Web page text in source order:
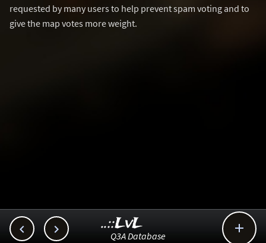
requested by many users to help prevent spam voting and to
give the map votes more weight.
  
..::LvL
Q3A Database